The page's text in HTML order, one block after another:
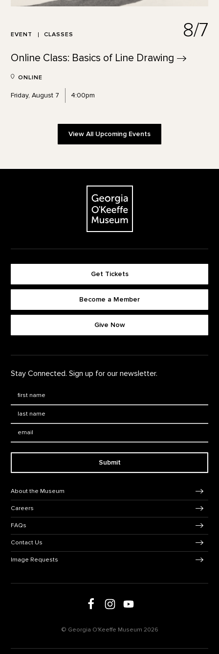
EVENT CLASSES 8/7
Online Class: Basics of Line Drawing
ONLINE
Friday, August 7 4:00pm
View All Upcoming Events
The Georgia O'Keeffe Museum
Get Tickets
Become a Member
Give Now
Stay Connected. Sign up for our newsletter.
Submit
About the Museum
Careers
FAQs
Contact Us
Image Requests
Follow us on Facebook
Follow us on Instagram
Follow us on Youtube
© Georgia O'Keeffe Museum 2026